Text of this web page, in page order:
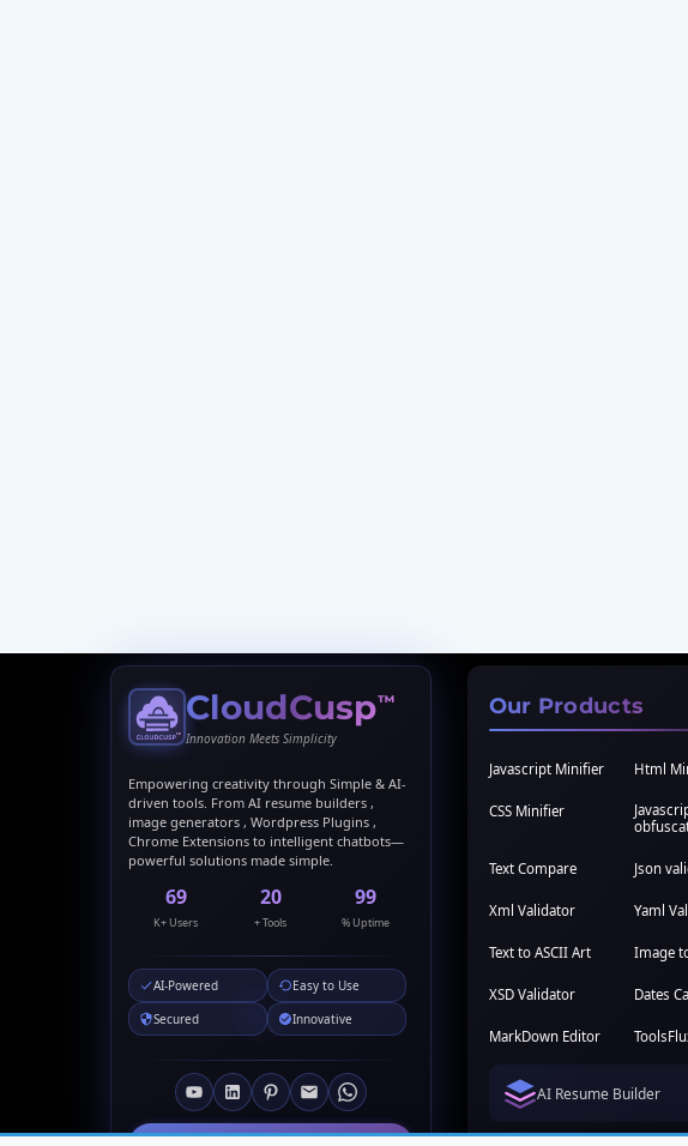
CloudCusp™
Innovation Meets Simplicity
Empowering creativity through Simple & AI-
driven tools. From AI resume builders ,
image generators , Wordpress Plugins ,
Chrome Extensions to intelligent chatbots—
powerful solutions made simple.
69
K+ Users
20
+ Tools
99
% Uptime
AI-Powered
Easy to Use
Secured
Innovative
Our Products
Javascript Minifier Html
CSS Minifier
Text Compare Json
Xml Validator Yaml
Text to ASCII Art Image
XSD Validator Dates
MarkDown Editor
AI Resume Builder